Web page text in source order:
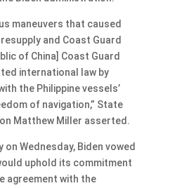
maneuvers that caused
and Coast Guard
of China] Coast Guard
international law by
the Philippine vessels’
of navigation,” State
Matthew Miller asserted.
on Wednesday, Biden vowed
uphold its commitment
agreement with the